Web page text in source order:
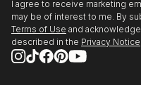
I agree to receive marketing
may be of interest to me. By
Terms of Use and
described in the Privacy Notice